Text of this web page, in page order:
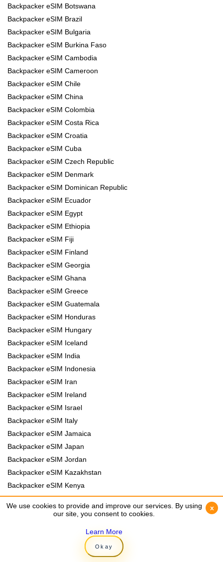
Backpacker eSIM Botswana
Backpacker eSIM Brazil
Backpacker eSIM Bulgaria
Backpacker eSIM Burkina Faso
Backpacker eSIM Cambodia
Backpacker eSIM Cameroon
Backpacker eSIM Chile
Backpacker eSIM China
Backpacker eSIM Colombia
Backpacker eSIM Costa Rica
Backpacker eSIM Croatia
Backpacker eSIM Cuba
Backpacker eSIM Czech Republic
Backpacker eSIM Denmark
Backpacker eSIM Dominican Republic
Backpacker eSIM Ecuador
Backpacker eSIM Egypt
Backpacker eSIM Ethiopia
Backpacker eSIM Fiji
Backpacker eSIM Finland
Backpacker eSIM Georgia
Backpacker eSIM Ghana
Backpacker eSIM Greece
Backpacker eSIM Guatemala
Backpacker eSIM Honduras
Backpacker eSIM Hungary
Backpacker eSIM Iceland
Backpacker eSIM India
Backpacker eSIM Indonesia
Backpacker eSIM Iran
Backpacker eSIM Ireland
Backpacker eSIM Israel
Backpacker eSIM Italy
Backpacker eSIM Jamaica
Backpacker eSIM Japan
Backpacker eSIM Jordan
Backpacker eSIM Kazakhstan
Backpacker eSIM Kenya
Backpacker eSIM Kyrgyzstan
Backpacker eSIM Laos
Backpacker eSIM Madagascar
Backpacker eSIM Malawi
We use cookies to provide and improve our services. By using
our site, you consent to cookies.
Learn More
Okay
x
We use cookies to provide and improve our services. By using
our site, you consent to cookies.
Learn More
Okay
x